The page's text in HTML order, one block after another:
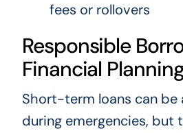
fees or rollovers
Responsible
Financial
Short-term loans can be
during emergencies, but